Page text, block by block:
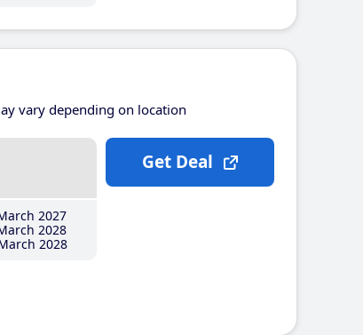
vary depending on location
2027
2028
2028
Get Deal